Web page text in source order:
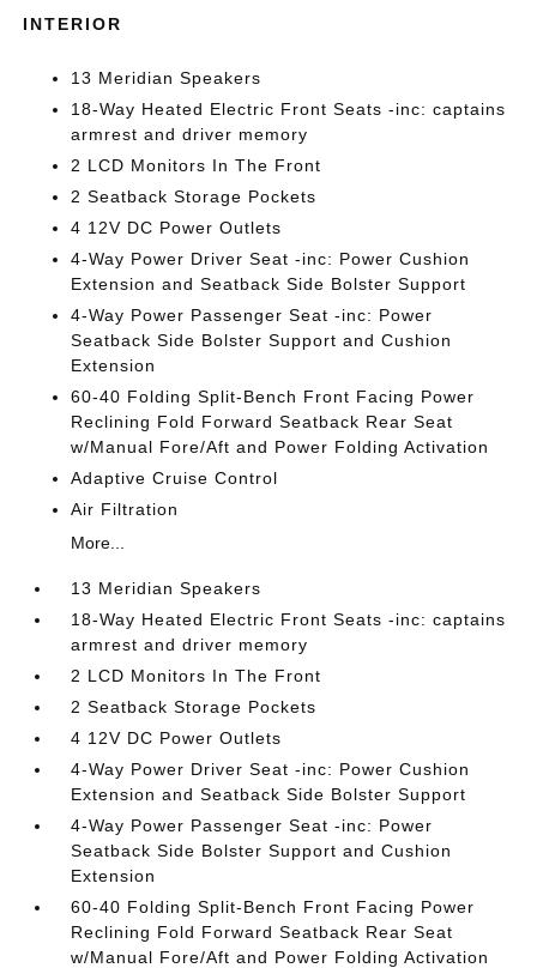
INTERIOR
13 Meridian Speakers
18-Way Heated Electric Front Seats -inc: captains
armrest and driver memory
2 LCD Monitors In The Front
2 Seatback Storage Pockets
4 12V DC Power Outlets
4-Way Power Driver Seat -inc: Power Cushion
Extension and Seatback Side Bolster Support
4-Way Power Passenger Seat -inc: Power
Seatback Side Bolster Support and Cushion
Extension
60-40 Folding Split-Bench Front Facing Power
Reclining Fold Forward Seatback Rear Seat
w/Manual Fore/Aft and Power Folding Activation
Adaptive Cruise Control
Air Filtration
More...
13 Meridian Speakers
18-Way Heated Electric Front Seats -inc: captains
armrest and driver memory
2 LCD Monitors In The Front
2 Seatback Storage Pockets
4 12V DC Power Outlets
4-Way Power Driver Seat -inc: Power Cushion
Extension and Seatback Side Bolster Support
4-Way Power Passenger Seat -inc: Power
Seatback Side Bolster Support and Cushion
Extension
60-40 Folding Split-Bench Front Facing Power
Reclining Fold Forward Seatback Rear Seat
w/Manual Fore/Aft and Power Folding Activation